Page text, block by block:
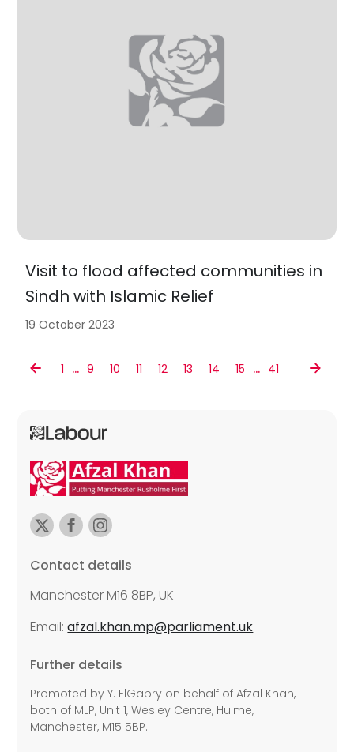
Visit to flood affected communities in
Sindh with Islamic Relief
19 October 2023
1 … 9 10 11 12 13 14 15 … 41
Contact details
Manchester M16 8BP, UK
Email:afzal.khan.mp@parliament.uk
Further details
Promoted by Y. ElGabry on behalf of Afzal Khan,
both of MLP, Unit 1, Wesley Centre, Hulme,
Manchester, M15 5BP.